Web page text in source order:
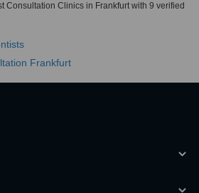
Consultation Clinics in Frankfurt with 9 verified
Frankfurt